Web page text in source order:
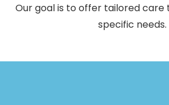
Our goal is to offer tailored care
specific needs.